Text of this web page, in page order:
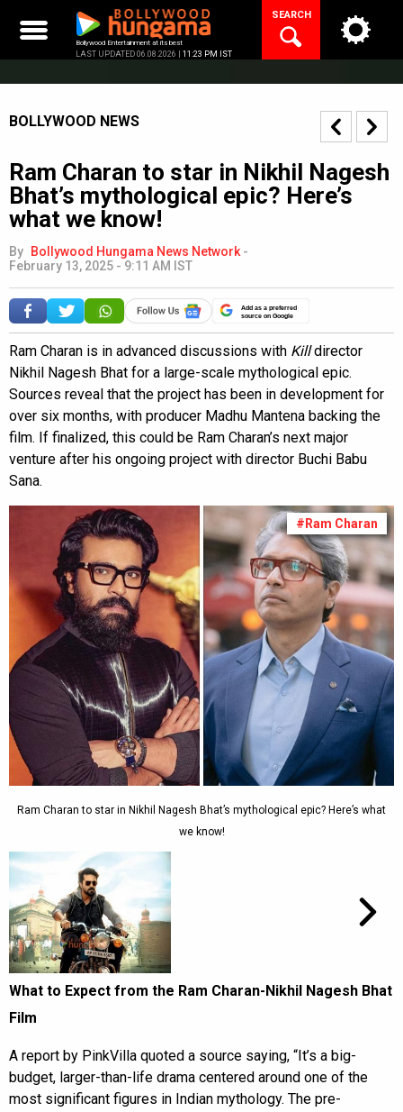
content
Bollywood Entertainment at its best
LAST UPDATED 06.08.2026 | 11:23 PM IST
SEARCH
BOLLYWOOD NEWS
Ram Charan to star in Nikhil Nagesh
Bhat’s mythological epic? Here’s
what we know!
By Bollywood Hungama News Network -
February 13, 2025 - 9:11 AM IST
Add as a preferred
source on Google
Ram Charan is in advanced discussions with Killdirector
Nikhil Nagesh Bhat for a large-scale mythological epic.
Sources reveal that the project has been in development for
over six months, with producer Madhu Mantena backing the
film. If finalized, this could be Ram Charan’s next major
venture after his ongoing project with director Buchi Babu
Sana.
#Ram Charan
Ram Charan to star in Nikhil Nagesh Bhat’s mythological epic? Here’s what
we know!
What to Expect from the Ram Charan-Nikhil Nagesh Bhat
Film
A report by PinkVilla quoted a source saying, “It’s a big-
budget, larger-than-life drama centered around one of the
most significant figures in Indian mythology. The pre-